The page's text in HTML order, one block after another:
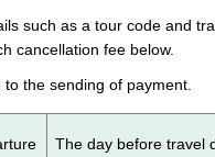
such as a tour code and
cancellation fee below.
the sending of payment.
The day before travel